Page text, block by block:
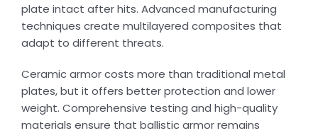
plate intact after hits. Advanced manufacturing
techniques create multilayered composites that
adapt to different threats.
Ceramic armor costs more than traditional metal
plates, but it offers better protection and lower
weight. Comprehensive testing and high-quality
materials ensure that ballistic armor remains